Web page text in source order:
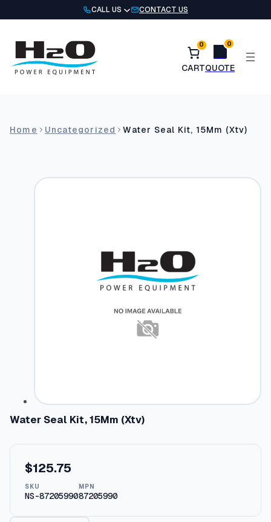
to
CALL US CONTACT US
0 0
Home Uncategorized Water Seal Kit, 15Mm (Xtv)
Water Seal Kit, 15Mm (Xtv)
$125.75
SKU
NS-87205990
MPN
87205990